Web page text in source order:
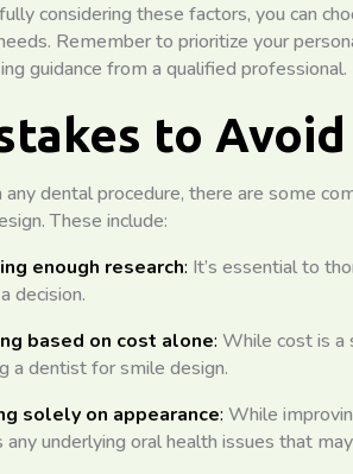
considering these factors, you can
Remember to prioritize your
guidance from a qualified professional.
to
dental procedure, there are some
These include:
enough research: It’s essential to
decision.
based on cost alone: While cost is a
a dentist for smile design.
solely on appearance: While
any underlying oral health issues that